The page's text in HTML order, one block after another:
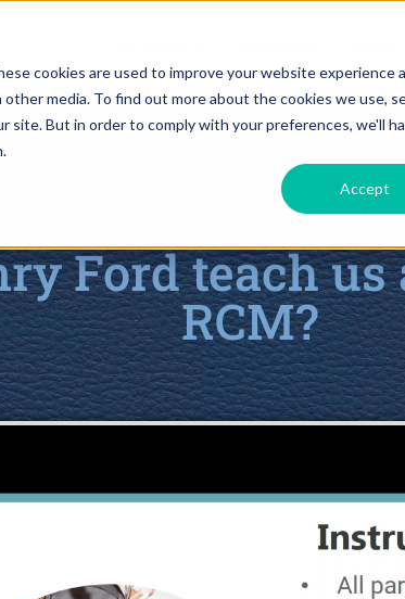
cookies are used to improve your website experience
media. To find out more about the cookies we use,
site. But in order to comply with your preferences, we'll
Accept
WEBINAR ON DEMAND:
Ford teach
RCM?